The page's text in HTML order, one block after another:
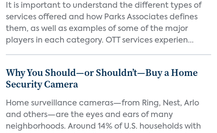
It is important to understand the different types of
services offered and how Parks Associates defines
them, as well as examples of some of the major
players in each category. OTT services experien...
Why You Should—or Shouldn’t—Buy a Home
Security Camera
Home surveillance cameras—from Ring, Nest, Arlo
and others—are the eyes and ears of many
neighborhoods. Around 14% of U.S. households with